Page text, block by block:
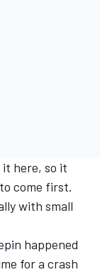
here, so it
come first.
with small
happened
for a crash